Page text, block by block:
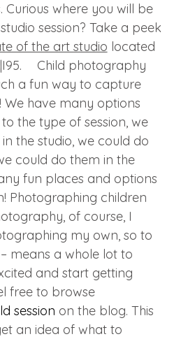
Curious where you will be
session? Take a peek
of the art studio located
Child photography
a fun way to capture
We have many options
the type of session, we
the studio, we could do
could do them in the
fun places and options
Photographing children
of course, I
my own, so to
means a whole lot to
and start getting
free to browse
session on the blog. This
an idea of what to